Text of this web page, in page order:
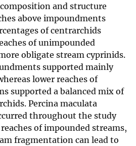
and structure
above impoundments
of centrarchids
of unimpounded
obligate stream cyprinids.
supported mainly
lower reaches of
supported a balanced mix of
Percina maculata
throughout the study
of impounded streams,
fragmentation can lead to